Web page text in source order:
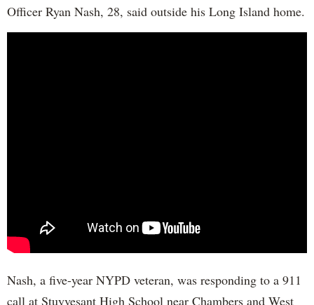
Officer Ryan Nash, 28, said outside his Long Island home.
Nash, a five-year NYPD veteran, was responding to a 911
call at Stuyvesant High School near Chambers and West